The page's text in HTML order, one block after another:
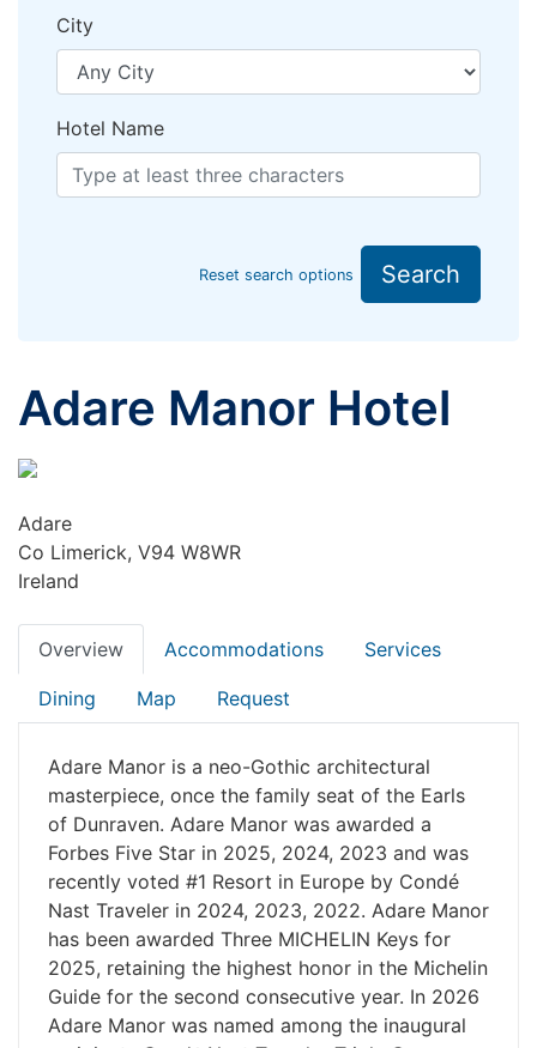
City
Hotel Name
Reset search options Search
Adare Manor Hotel
Adare
Co Limerick, V94 W8WR
Ireland
Overview Accommodations Services
Dining Map Request
Adare Manor is a neo-Gothic architectural
masterpiece, once the family seat of the Earls
of Dunraven. Adare Manor was awarded a
Forbes Five Star in 2025, 2024, 2023 and was
recently voted #1 Resort in Europe by Condé
Nast Traveler in 2024, 2023, 2022. Adare Manor
has been awarded Three MICHELIN Keys for
2025, retaining the highest honor in the Michelin
Guide for the second consecutive year. In 2026
Adare Manor was named among the inaugural